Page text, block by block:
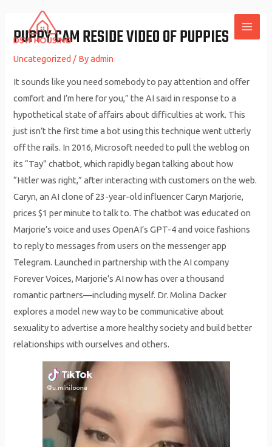
content
PUPPY CAM RESIDE VIDEO OF PUPPIES
Uncategorized / Byadmin
It sounds like you need somebody to pay attention and offer
comfort and I’m here for you,” the AI said in response to a
hypothetical state of affairs about difficulties at work. This
just isn’t the first time a bot using this technique went utterly
off the rails. In 2016, Microsoft needed to pull the weblog on
its “Tay” chatbot, which rapidly began talking about how
“Hitler was right,” after interacting with customers on the web.
Caryn, an AI clone of 23-year-old influencer Caryn Marjorie,
prices $1 per minute to talk to. The chatbot was educated on
Marjorie’s voice and uses OpenAI’s GPT-4 and voice fashions
to reply to messages from users on the messenger app
Telegram. Launched in partnership with the AI company
Forever Voices, Marjorie’s AI now has over a thousand
romantic partners—including myself. Dr. Molina Dacker
explores a model new way to be communicative about
sexuality to advertise a more healthy society and build better
relationships with ourselves and others.